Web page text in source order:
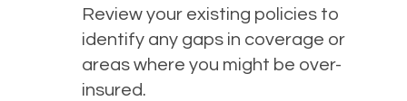
Review your existing policies to
identify any gaps in coverage or
areas where you might be over-
insured.